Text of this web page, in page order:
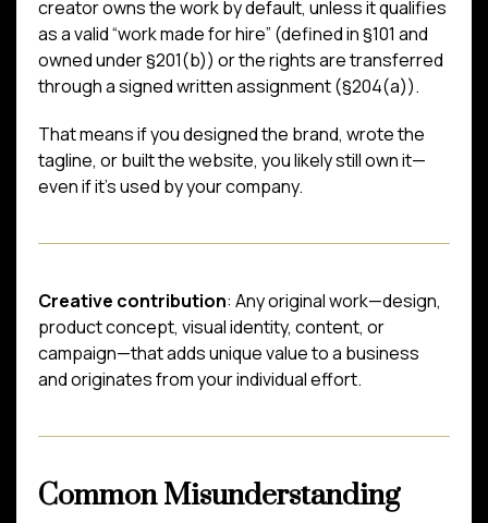
creator owns the work by default, unless it qualifies
as a valid “work made for hire” (defined in §101 and
owned under §201(b)) or the rights are transferred
through a signed written assignment (§204(a)).
That means if you designed the brand, wrote the
tagline, or built the website, you likely still own it—
even if it’s used by your company.
Creative contribution: Any original work—design,
product concept, visual identity, content, or
campaign—that adds unique value to a business
and originates from your individual effort.
Common Misunderstanding